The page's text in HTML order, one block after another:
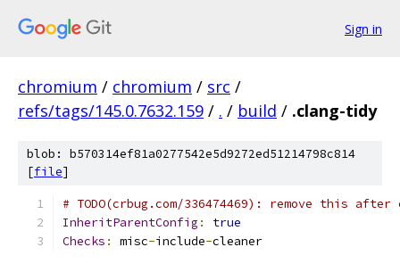
Sign in
chromium / chromium / src /
refs/tags/145.0.7632.159 / . / build / .clang-tidy
blob: b570314ef81a0277542e5d9272ed51214798c814
[file]
# TODO(crbug.com/336474469): remove this
InheritParentConfig :
true
Checks : misc-include-cleaner